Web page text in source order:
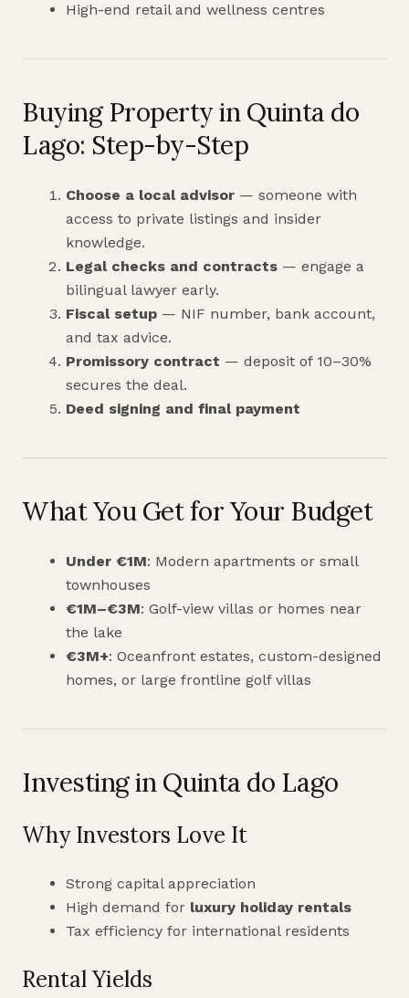
High-end retail and wellness centres
Buying Property in Quinta do
Lago: Step-by-Step
Choose a local advisor — someone with
access to private listings and insider
knowledge.
Legal checks and contracts — engage a
bilingual lawyer early.
Fiscal setup — NIF number, bank account,
and tax advice.
Promissory contract — deposit of 10–30%
secures the deal.
Deed signing and final payment
What You Get for Your Budget
Under €1M: Modern apartments or small
townhouses
€1M–€3M: Golf-view villas or homes near
the lake
€3M+: Oceanfront estates, custom-designed
homes, or large frontline golf villas
Investing in Quinta do Lago
Why Investors Love It
Strong capital appreciation
High demand for luxury holiday rentals
Tax efficiency for international residents
Rental Yields